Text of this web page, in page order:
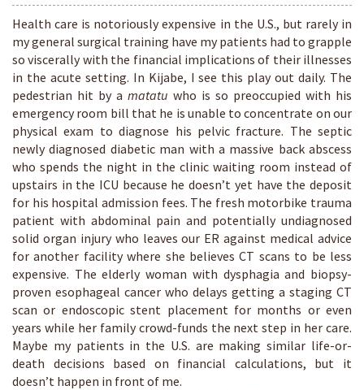
Health care is notoriously expensive in the U.S., but rarely in
my general surgical training have my patients had to grapple
so viscerally with the financial implications of their illnesses
in the acute setting. In Kijabe, I see this play out daily. The
pedestrian hit by amatatu who is so preoccupied with his
emergency room bill that he is unable to concentrate on our
physical exam to diagnose his pelvic fracture. The septic
newly diagnosed diabetic man with a massive back abscess
who spends the night in the clinic waiting room instead of
upstairs in the ICU because he doesn’t yet have the deposit
for his hospital admission fees. The fresh motorbike trauma
patient with abdominal pain and potentially undiagnosed
solid organ injury who leaves our ER against medical advice
for another facility where she believes CT scans to be less
expensive. The elderly woman with dysphagia and biopsy-
proven esophageal cancer who delays getting a staging CT
scan or endoscopic stent placement for months or even
years while her family crowd-funds the next step in her care.
Maybe my patients in the U.S. are making similar life-or-
death decisions based on financial calculations, but it
doesn’t happen in front of me.